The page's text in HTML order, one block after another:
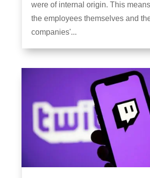
were of internal origin. This
the employees themselves and
companies'...